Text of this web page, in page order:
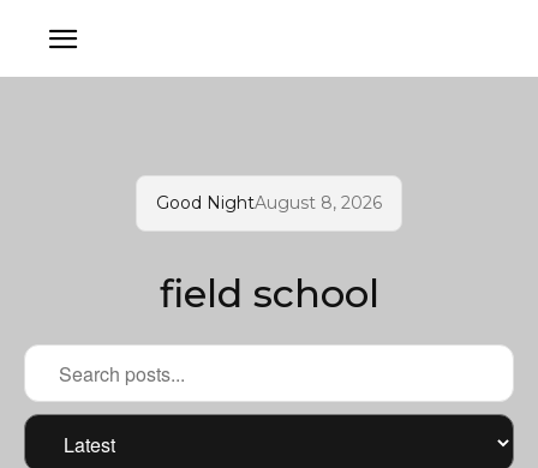
Good NightAugust 8, 2026
field school